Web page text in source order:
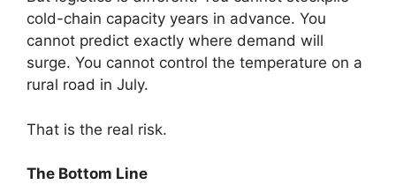
cold-chain capacity years in advance. You
cannot predict exactly where demand will
surge. You cannot control the temperature on a
rural road in July.
That is the real risk.
The Bottom Line